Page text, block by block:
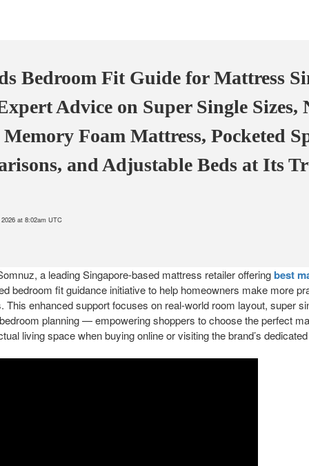
Bedroom Fit Guide for Mattress
Advice on Super Single Sizes,
Foam Mattress, Pocketed
and Adjustable Beds at Its
at 8:02am UTC
a leading Singapore-based mattress retailer offeringbest
bedroom fit guidance initiative to help homeowners make more
This enhanced support focuses on real-world room layout, super
planning — empowering shoppers to choose the perfect
living space when buying online or visiting the brand’s